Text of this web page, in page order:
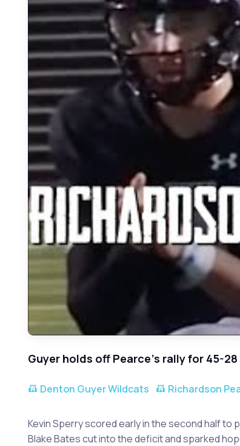
Guyer holds off Pearce's rally for 45-
Denton Guyer Wildcats Richardson
Kevin Sperry scored early in the second half to
Blake Bates cut into the deficit and sparked